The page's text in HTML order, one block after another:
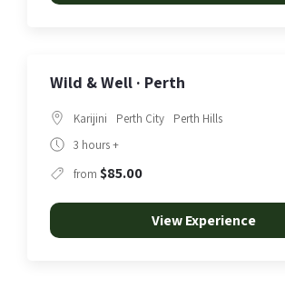
Wild & Well · Perth
Karijini Perth City
Perth Hills
3 hours +
from $85.00
View Experience